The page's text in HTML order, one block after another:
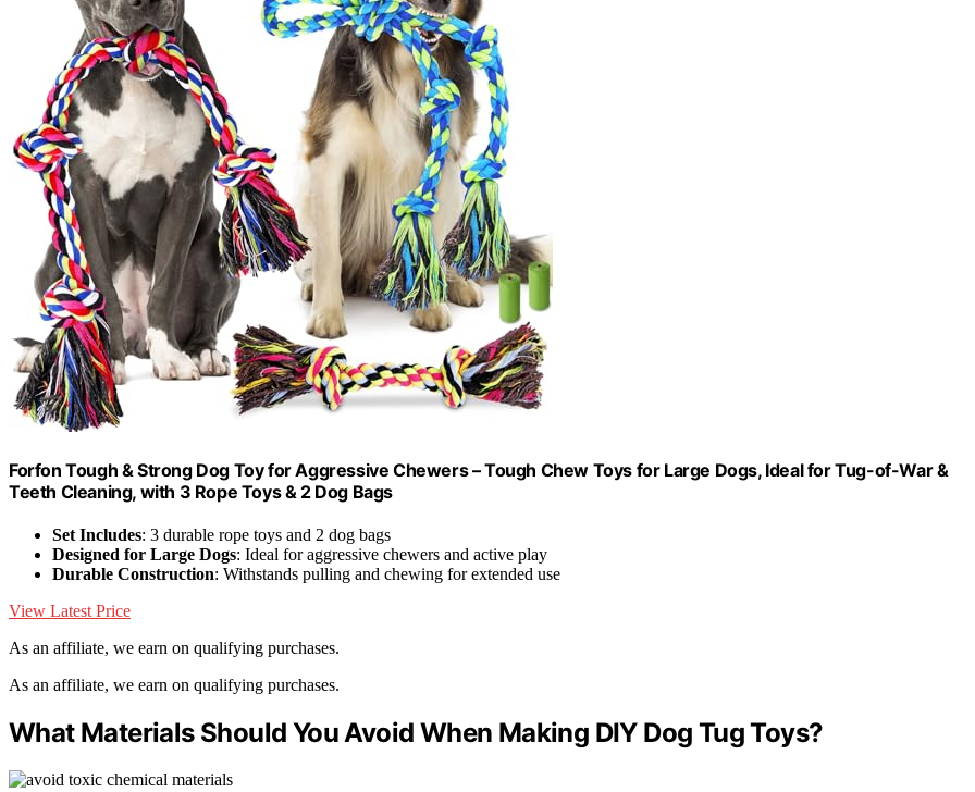
Forfon Tough & Strong Dog Toy for Aggressive Chewers – Tough Chew Toys for Large Dogs, Ideal for Tug-of-War &
Teeth Cleaning, with 3 Rope Toys & 2 Dog Bags
Set Includes: 3 durable rope toys and 2 dog bags
Designed for Large Dogs: Ideal for aggressive chewers and active play
Durable Construction: Withstands pulling and chewing for extended use
View Latest Price
As an affiliate, we earn on qualifying purchases.
As an affiliate, we earn on qualifying purchases.
What Materials Should You Avoid When Making DIY Dog Tug Toys?